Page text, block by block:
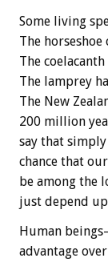
Some living
The
The
The lamprey
The New
200 million
say that
chance that
be among the
just depend
Human
advantage